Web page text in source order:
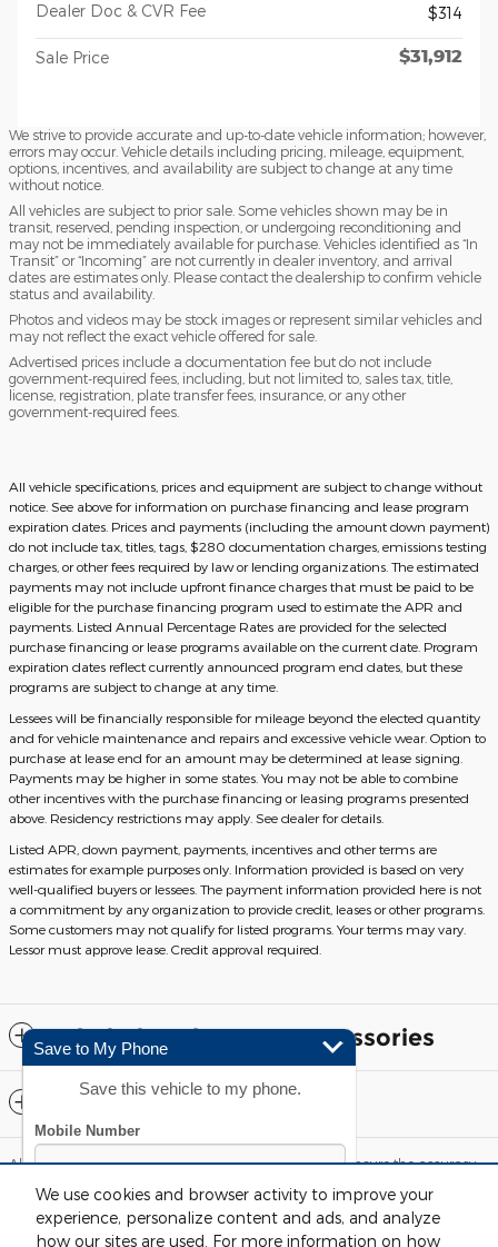
We use cookies and browser activity to improve your
experience, personalize content and ads, and analyze
how our sites are used. For more information on how
Dealer Doc & CVR Fee
$314
Sale Price $31,912
We strive to provide accurate and up-to-date vehicle information; however,
errors may occur. Vehicle details including pricing, mileage, equipment,
options, incentives, and availability are subject to change at any time
without notice.
All vehicles are subject to prior sale. Some vehicles shown may be in
transit, reserved, pending inspection, or undergoing reconditioning and
may not be immediately available for purchase. Vehicles identified as “In
Transit” or “Incoming” are not currently in dealer inventory, and arrival
dates are estimates only. Please contact the dealership to confirm vehicle
status and availability.
Photos and videos may be stock images or represent similar vehicles and
may not reflect the exact vehicle offered for sale.
Advertised prices include a documentation fee but do not include
government-required fees, including, but not limited to, sales tax, title,
license, registration, plate transfer fees, insurance, or any other
government-required fees.
All vehicle specifications, prices and equipment are subject to change without
notice. See above for information on purchase financing and lease program
expiration dates. Prices and payments (including the amount down payment)
do not include tax, titles, tags, $280 documentation charges, emissions testing
charges, or other fees required by law or lending organizations. The estimated
payments may not include upfront finance charges that must be paid to be
eligible for the purchase financing program used to estimate the APR and
payments. Listed Annual Percentage Rates are provided for the selected
purchase financing or lease programs available on the current date. Program
expiration dates reflect currently announced program end dates, but these
programs are subject to change at any time.
Lessees will be financially responsible for mileage beyond the elected quantity
and for vehicle maintenance and repairs and excessive vehicle wear. Option to
purchase at lease end for an amount may be determined at lease signing.
Payments may be higher in some states. You may not be able to combine
other incentives with the purchase financing or leasing programs presented
above. Residency restrictions may apply. See dealer for details.
Listed APR, down payment, payments, incentives and other terms are
estimates for example purposes only. Information provided is based on very
well-qualified buyers or lessees. The payment information provided here is not
a commitment by any organization to provide credit, leases or other programs.
Some customers may not qualify for listed programs. Your terms may vary.
Lessor must approve lease. Credit approval required.
Included Packages & Accessories
Standard Features
Although every reasonable effort has been made to ensure the accuracy
guaranteed. This site, and all information and materials appearing on it,
are presented to the user "as is" without warranty of any kind, either
express or implied. All vehicles are subject to prior sale. Price does not
Save to My Phone
Save this vehicle to my phone.